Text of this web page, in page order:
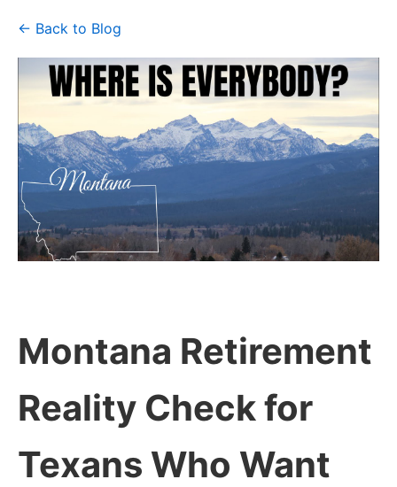
← Back to Blog
Montana Retirement
Reality Check for
Texans Who Want